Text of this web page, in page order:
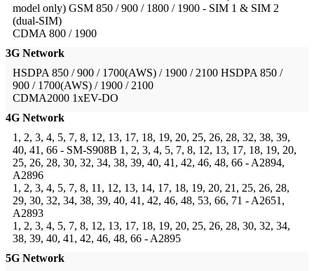
model only) GSM 850 / 900 / 1800 / 1900 - SIM 1 & SIM 2
(dual-SIM)
CDMA 800 / 1900
3G Network
HSDPA 850 / 900 / 1700(AWS) / 1900 / 2100 HSDPA 850 /
900 / 1700(AWS) / 1900 / 2100
CDMA2000 1xEV-DO
4G Network
1, 2, 3, 4, 5, 7, 8, 12, 13, 17, 18, 19, 20, 25, 26, 28, 32, 38, 39,
40, 41, 66 - SM-S908B 1, 2, 3, 4, 5, 7, 8, 12, 13, 17, 18, 19, 20,
25, 26, 28, 30, 32, 34, 38, 39, 40, 41, 42, 46, 48, 66 - A2894,
A2896
1, 2, 3, 4, 5, 7, 8, 11, 12, 13, 14, 17, 18, 19, 20, 21, 25, 26, 28,
29, 30, 32, 34, 38, 39, 40, 41, 42, 46, 48, 53, 66, 71 - A2651,
A2893
1, 2, 3, 4, 5, 7, 8, 12, 13, 17, 18, 19, 20, 25, 26, 28, 30, 32, 34,
38, 39, 40, 41, 42, 46, 48, 66 - A2895
5G Network